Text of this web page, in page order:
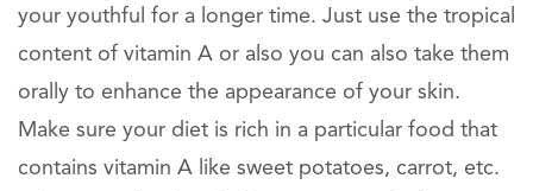
your youthful for a longer time. Just use the tropical
content of vitamin A or also you can also take them
orally to enhance the appearance of your skin.
Make sure your diet is rich in a particular food that
contains vitamin A like sweet potatoes, carrot, etc.